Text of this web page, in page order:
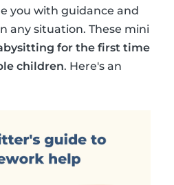
you with guidance and
any situation. These mini
for the first time
children. Here's an